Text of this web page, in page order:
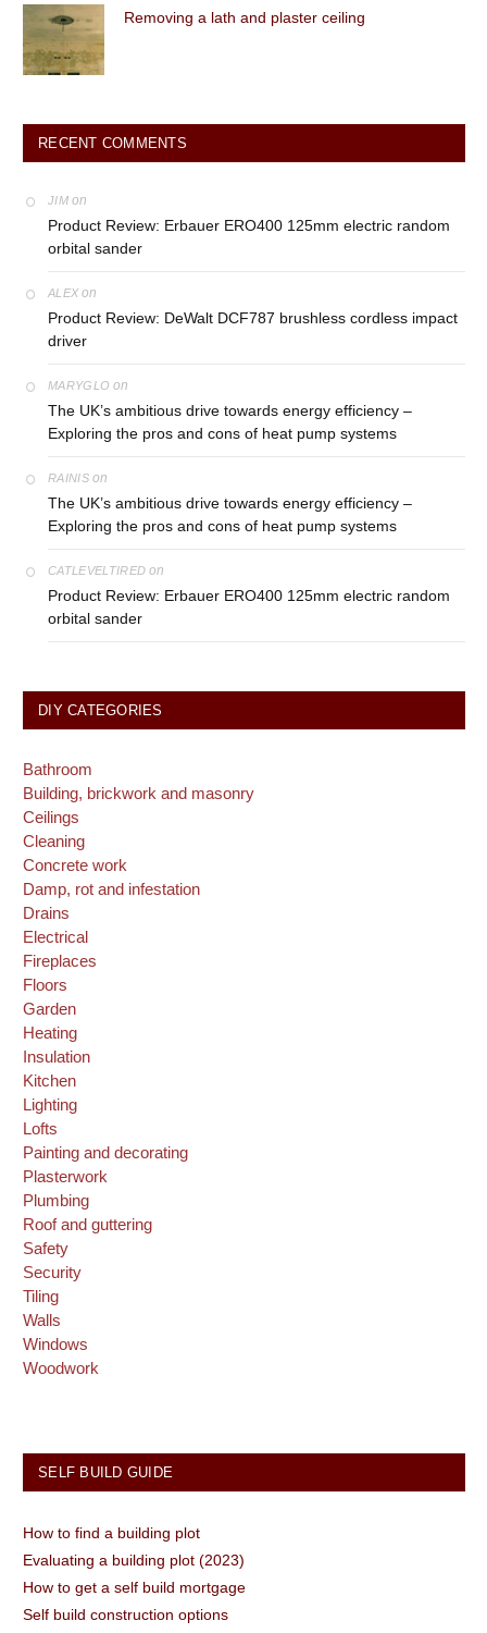
Removing a lath and plaster ceiling
RECENT COMMENTS
JIM on
Product Review: Erbauer ERO400 125mm electric random
orbital sander
ALEX on
Product Review: DeWalt DCF787 brushless cordless impact
driver
MARYGLO on
The UK’s ambitious drive towards energy efficiency –
Exploring the pros and cons of heat pump systems
RAINISon
The UK’s ambitious drive towards energy efficiency –
Exploring the pros and cons of heat pump systems
CATLEVELTIRED on
Product Review: Erbauer ERO400 125mm electric random
orbital sander
DIY CATEGORIES
Bathroom
Building, brickwork and masonry
Ceilings
Cleaning
Concrete work
Damp, rot and infestation
Drains
Electrical
Fireplaces
Floors
Garden
Heating
Insulation
Kitchen
Lighting
Lofts
Painting and decorating
Plasterwork
Plumbing
Roof and guttering
Safety
Security
Tiling
Walls
Windows
Woodwork
SELF BUILD GUIDE
How to find a building plot
Evaluating a building plot (2023)
How to get a self build mortgage
Self build construction options